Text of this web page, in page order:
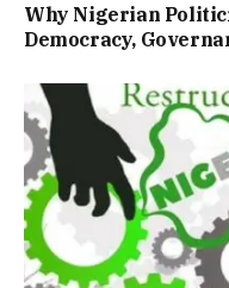
Why Nigerian
Democracy,